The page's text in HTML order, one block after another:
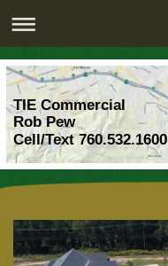
TIE Commercial
Rob Pew
Cell/Text 760.532.1600